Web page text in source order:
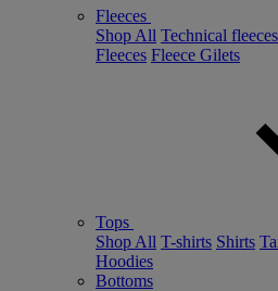
Fleeces
Shop All Technical fleeces
Fleeces Fleece Gilets
Tops
Shop All T-shirts Shirts
Hoodies
Bottoms